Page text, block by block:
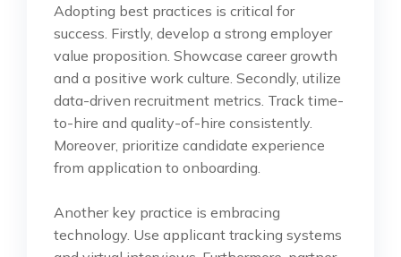
Adopting best practices is critical for
success. Firstly, develop a strong employer
value proposition. Showcase career growth
and a positive work culture. Secondly, utilize
data-driven recruitment metrics. Track time-
to-hire and quality-of-hire consistently.
Moreover, prioritize candidate experience
from application to onboarding.
Another key practice is embracing
technology. Use applicant tracking systems